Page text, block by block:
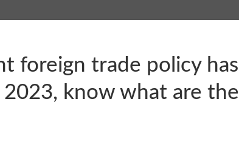
foreign trade policy has
know what are the